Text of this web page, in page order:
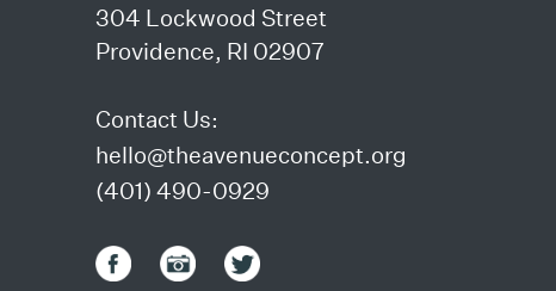
304 Lockwood Street
Providence, RI 02907
Contact Us:
hello@theavenueconcept.org
(401) 490-0929